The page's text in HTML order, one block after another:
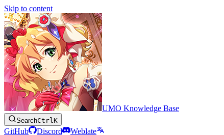
Skip to content
UMO Knowledge Base
SearchCtrlK
GitHub Discord
Weblate